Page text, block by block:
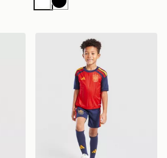
WhiteBlack
Home Kit Children
adidas Spain 2026 Home